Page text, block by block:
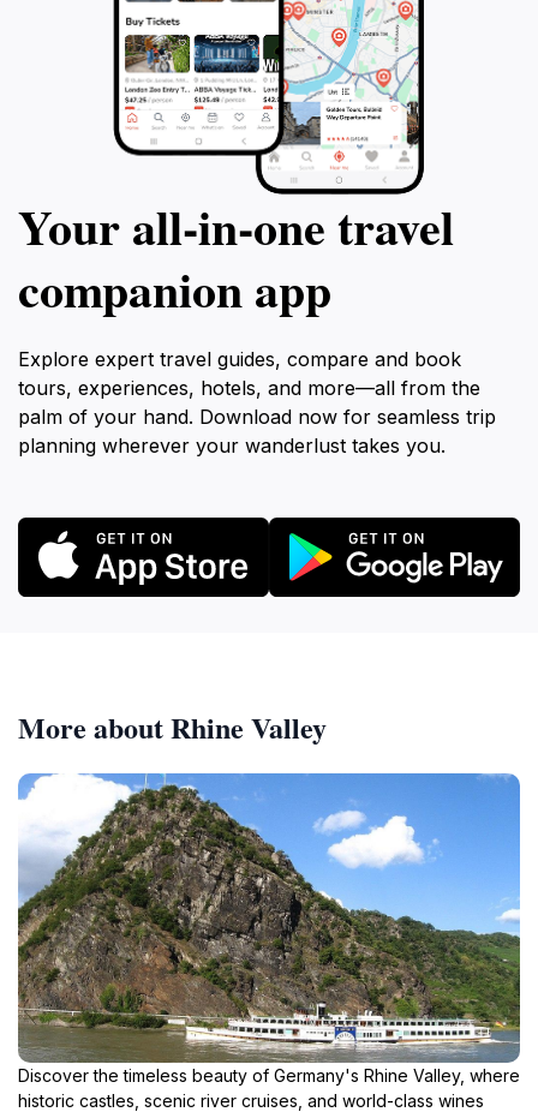
Your all‑in‑one travel
companion app
Explore expert travel guides, compare and book
tours, experiences, hotels, and more—all from the
palm of your hand. Download now for seamless trip
planning wherever your wanderlust takes you.
More about Rhine Valley
Discover the timeless beauty of Germany's Rhine Valley, where
historic castles, scenic river cruises, and world-class wines